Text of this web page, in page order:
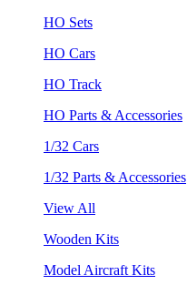
HO Sets
HO Cars
HO Track
HO Parts & Accessories
1/32 Cars
1/32 Parts & Accessories
View All
Wooden Kits
Model Aircraft Kits